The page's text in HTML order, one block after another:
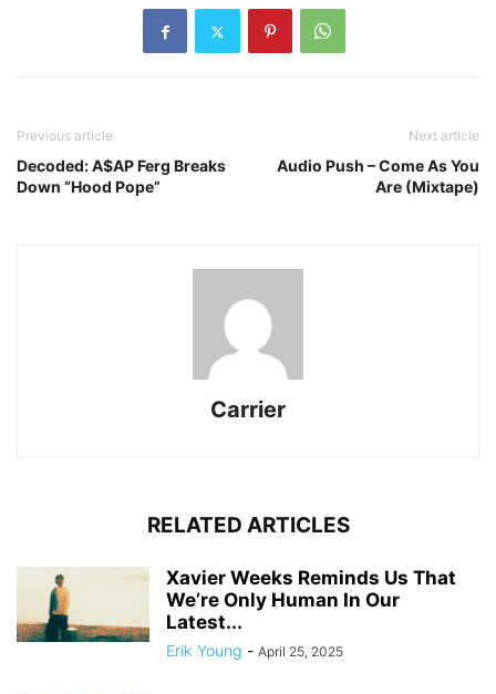
Previous article
Decoded: A$AP Ferg Breaks
Down “Hood Pope”
Next article
Audio Push – Come As You
Are (Mixtape)
Carrier
RELATED ARTICLES
Xavier Weeks Reminds Us That
We’re Only Human In Our
Latest...
Erik Young - April 25, 2025